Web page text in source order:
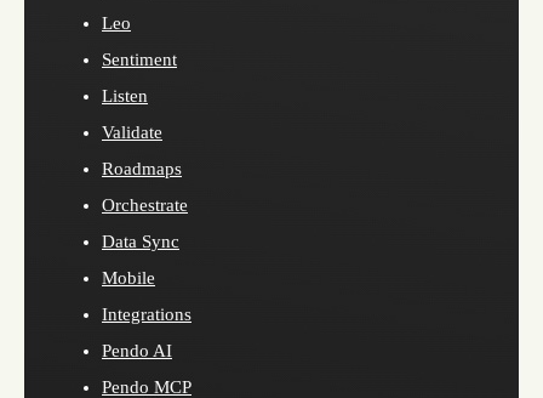
Leo
Sentiment
Listen
Validate
Roadmaps
Orchestrate
Data Sync
Mobile
Integrations
Pendo AI
Pendo MCP